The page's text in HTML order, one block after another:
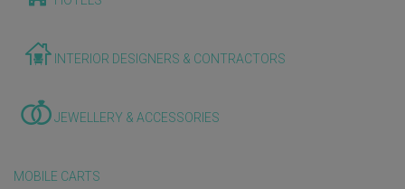
INTERIOR DESIGNERS & CONTRACTORS
JEWELLERY & ACCESSORIES
MOBILE CARTS